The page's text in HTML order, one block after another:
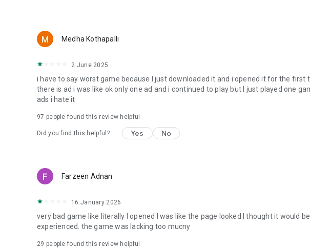
Medha Kothapalli
2 June 2025
i have to say worst game because I just downloaded it and i opened it for the first
there is ad i was like ok only one ad and i continued to play but I just played one
ads i hate it
97 people found this review helpful
Did you find this helpful? Yes No
Farzeen Adnan
16 January 2026
very bad game like literally I opened I was like the page looked I thought it would
experienced. the game was lacking too mucny
29 people found this review helpful